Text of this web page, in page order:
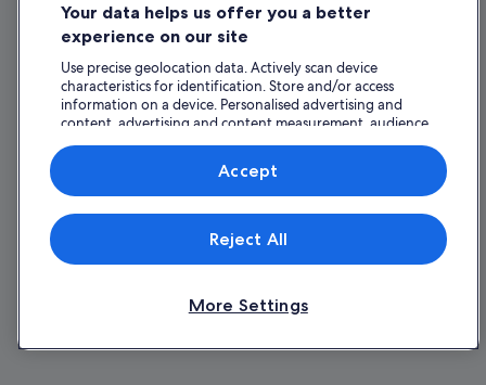
Your data helps us offer you a better
experience on our site
Use precise geolocation data. Actively scan device
characteristics for identification. Store and/or access
information on a device. Personalised advertising and
content, advertising and content measurement, audience
research and services development.
More Settings
Reject All
Accept